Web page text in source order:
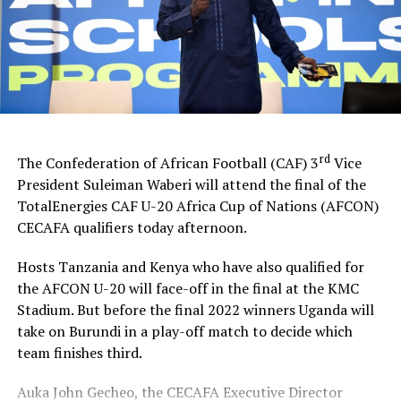
goals.
To reach the final Tanzanian eliminated Uganda 2-1,
while Kenya saw-off Burundi 4-0 at the semi-final stage.
Besides the winners’ trophy and medals, the top scorer,
Award will also be awarded after the climax of the
tournament today.
The qualifiers for the CECAFA Zone attracted hosts
Tanzania, Uganda, Kenya, Rwanda, Burundi, Ethiopia,
The Confederation of African Football (CAF) 3rdVice
President Suleiman Waberi will attend the final of the
TotalEnergies CAF U-20 Africa Cup of Nations (AFCON)
CECAFA qualifiers today afternoon.
Hosts Tanzania and Kenya who have also qualified for
the AFCON U-20 will face-off in the final at the KMC
Stadium. But before the final 2022 winners Uganda will
take on Burundi in a play-off match to decide which
team finishes third.
Auka John Gecheo, the CECAFA Executive Director